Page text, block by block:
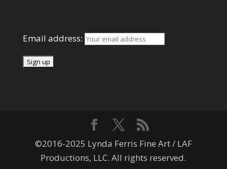
Email address:
©2016-2025 Lynda Ferris Fine Art / LAF
Productions, LLC. All rights reserved.